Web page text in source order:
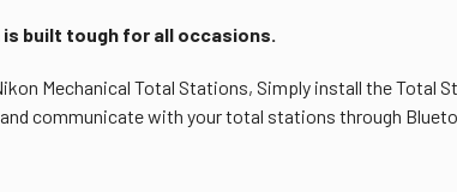
built tough for all occasions.
Mechanical Total Stations, Simply install the Total
communicate with your total stations through